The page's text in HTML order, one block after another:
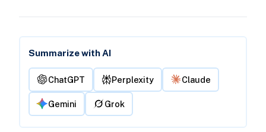
Summarize with AI
ChatGPT Perplexity Claude
Gemini Grok